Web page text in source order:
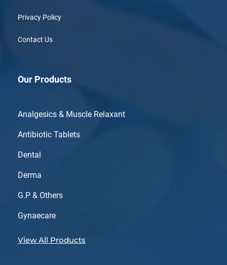
Privacy Policy
Contact Us
Our Products
Analgesics & Muscle Relaxant
Antibiotic Tablets
Dental
Derma
G.P & Others
Gynaecare
View All Products